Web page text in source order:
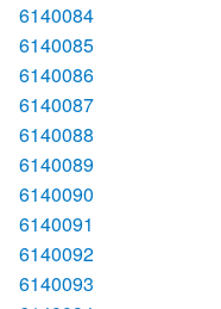
6140084
6140085
6140086
6140087
6140088
6140089
6140090
6140091
6140092
6140093